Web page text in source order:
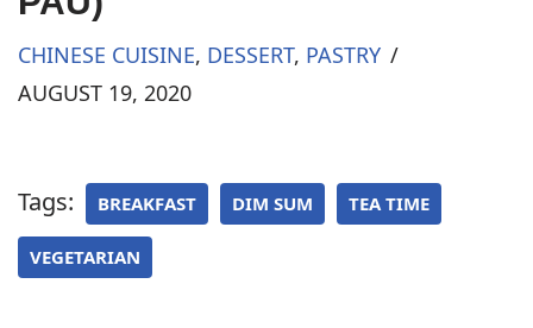
CHINESE CUISINE, DESSERT, PASTRY
AUGUST 19, 2020
Tags: BREAKFAST DIM SUM TEA TIME
VEGETARIAN